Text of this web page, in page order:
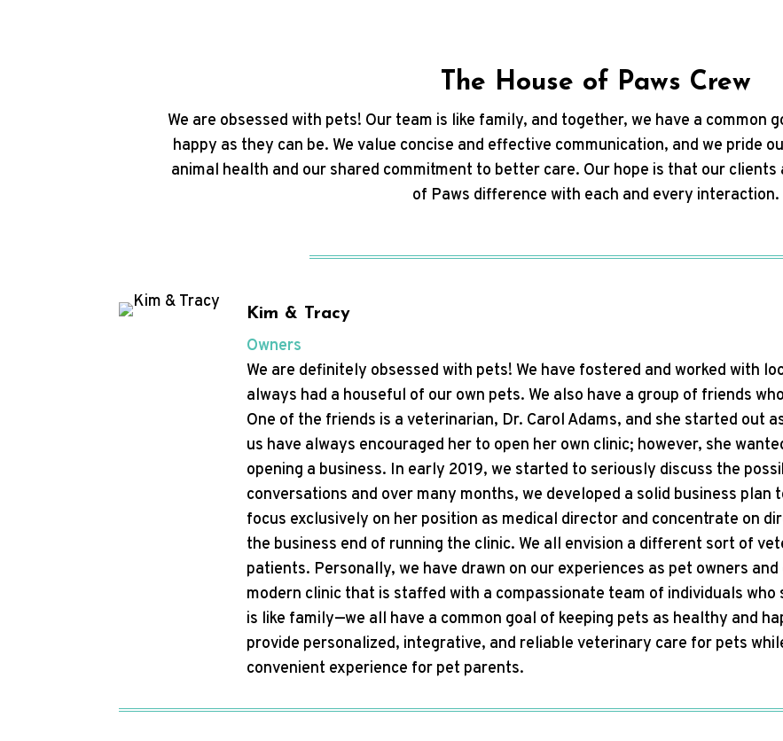
The House of Paws Crew
We are obsessed with pets! Our team is like family, and together, we have a common
happy as they can be. We value concise and effective communication, and we pride
animal health and our shared commitment to better care. Our hope is that our
of Paws difference with each and every interaction.
Kim & Tracy
Owners
We are definitely obsessed with pets! We have fostered and worked with
always had a houseful of our own pets. We also have a group of friends
One of the friends is a veterinarian, Dr. Carol Adams, and she started out
us have always encouraged her to open her own clinic; however, she
opening a business. In early 2019, we started to seriously discuss the
conversations and over many months, we developed a solid business plan
focus exclusively on her position as medical director and concentrate on
the business end of running the clinic. We all envision a different sort of
patients. Personally, we have drawn on our experiences as pet owners
modern clinic that is staffed with a compassionate team of individuals
is like family—we all have a common goal of keeping pets as healthy and
provide personalized, integrative, and reliable veterinary care for pets
convenient experience for pet parents.